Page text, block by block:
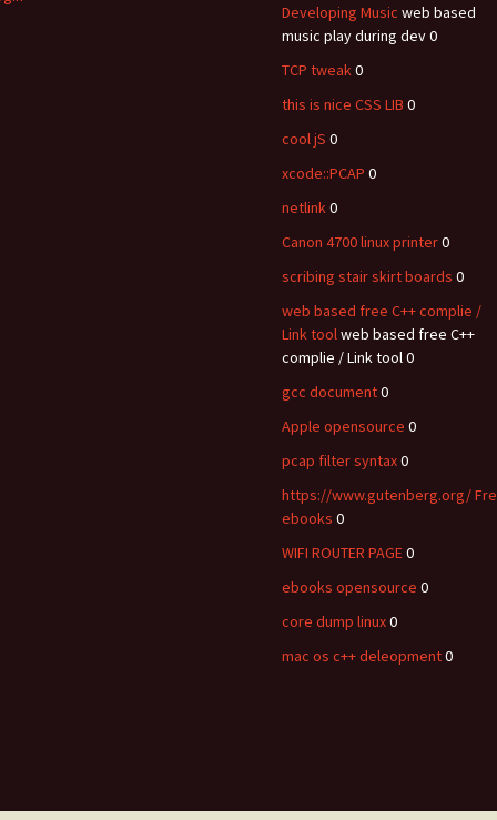
Developing Music web based
music play during dev 0
TCP tweak0
this is nice CSS LIB 0
cool jS 0
xcode::PCAP 0
netlink0
Canon 4700 linux printer0
scribing stair skirt boards 0
web based free C++ complie /
Link toolweb based free C++
complie / Link tool 0
gcc document0
Apple opensource 0
pcap filter syntax0
https://www.gutenberg.org/
ebooks 0
WIFI ROUTER PAGE0
ebooks opensource 0
core dump linux0
mac os c++ deleopment0